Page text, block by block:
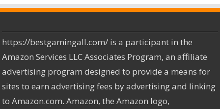
https://bestgamingall.com/ is a participant in the
Amazon Services LLC Associates Program, an affiliate
advertising program designed to provide a means for
sites to earn advertising fees by advertising and linking
to Amazon.com. Amazon, the Amazon logo,